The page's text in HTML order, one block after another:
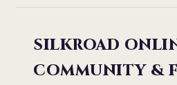
SILKROAD
COMMUNITY &